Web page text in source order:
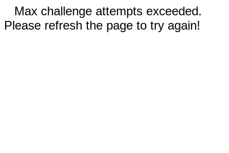
Max challenge attempts exceeded.
Please refresh the page to try again!